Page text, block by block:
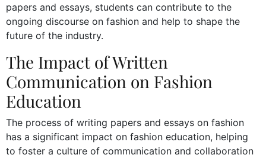
papers and essays, students can contribute to the
ongoing discourse on fashion and help to shape the
future of the industry.
The Impact of Written
Communication on Fashion
Education
The process of writing papers and essays on fashion
has a significant impact on fashion education, helping
to foster a culture of communication and collaboration